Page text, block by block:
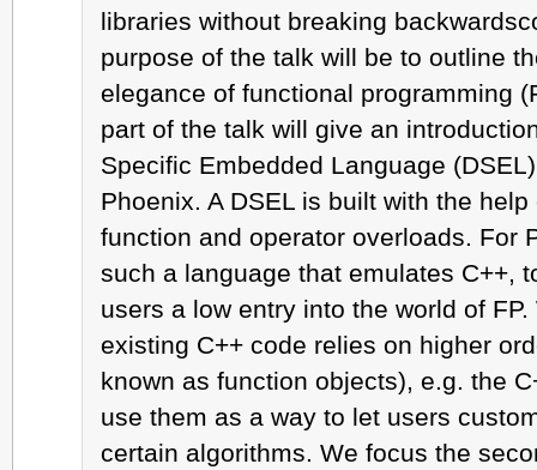
libraries without breaking
purpose of the talk will be to outline
elegance of functional programming
part of the talk will give an
Specific Embedded Language
Phoenix. A DSEL is built with the help
function and operator overloads. For
such a language that emulates C++,
users a low entry into the world of
existing C++ code relies on higher
known as function objects), e.g. the
use them as a way to let users
certain algorithms. We focus the